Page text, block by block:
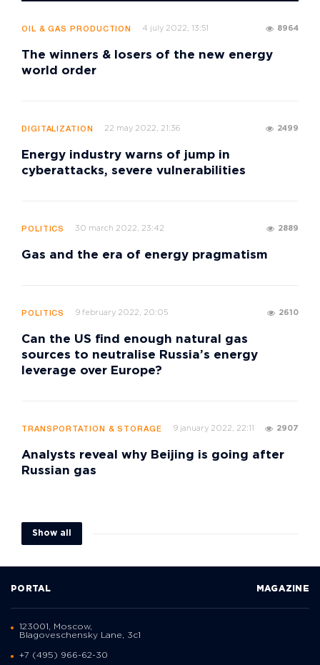
OIL & GAS PRODUCTION 4 july 2022, 13:51 8964
The winners & losers of the new energy
world order
DIGITALIZATION 22 may 2022, 21:36 2499
Energy industry warns of jump in
cyberattacks, severe vulnerabilities
POLITICS 30 march 2022, 23:42 2889
Gas and the era of energy pragmatism
POLITICS 9 february 2022, 20:05 2610
Can the US find enough natural gas
sources to neutralise Russia’s energy
leverage over Europe?
TRANSPORTATION & STORAGE 9 january 2022, 22:11 2907
Analysts reveal why Beijing is going after
Russian gas
Show all
PORTAL MAGAZINE
123001, Moscow,
Blagoveschensky Lane, 3с1
+7 (495) 966-62-30